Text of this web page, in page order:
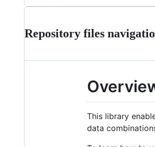
Repository files
This library
data